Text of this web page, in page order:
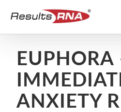
EUPHORA
ANXIETY